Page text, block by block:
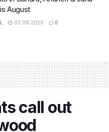
August
03.08.2026 0
call out